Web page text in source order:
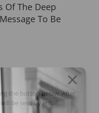
Of The Deep
To Be
the button below. After
be sent by email.